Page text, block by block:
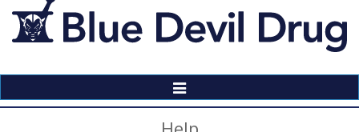
Toggle
Navigation